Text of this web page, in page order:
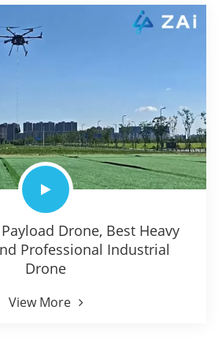
Drone, Best Heavy
Professional Industrial
Drone
View More